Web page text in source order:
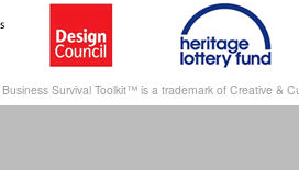
Survival Toolkit™ is a trademark of Creative &